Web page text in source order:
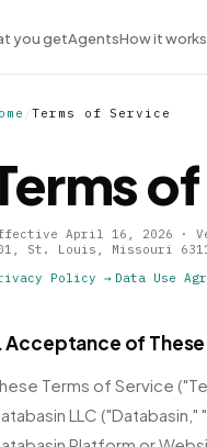
you getAgentsHow it works
/Terms of Service
April 16, 2026 ·
St. Louis, Missouri
Policy → Data Use
Acceptance of
Terms of Service
LLC